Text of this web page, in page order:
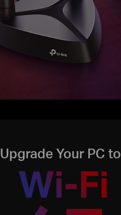
Upgrade Your PC to